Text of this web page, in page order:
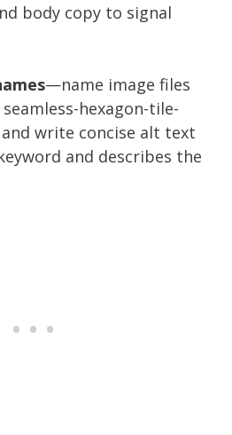
body copy to signal
—name image files
hexagon-tile-
write concise alt text
and describes the